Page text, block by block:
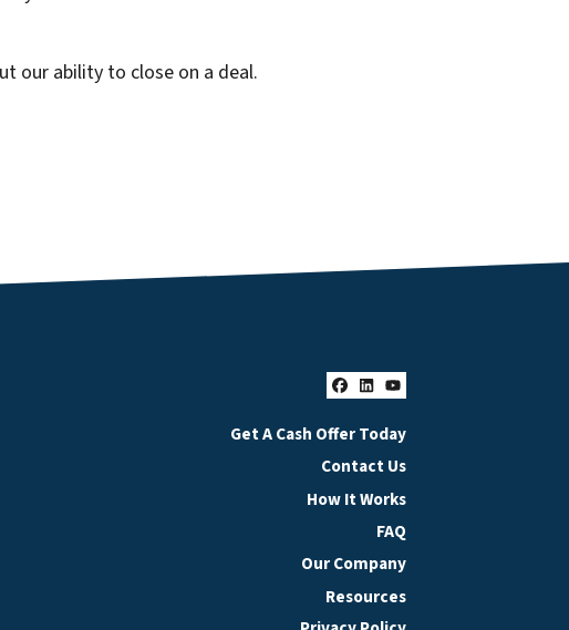
our ability to close on a deal.
Facebook
LinkedIn
YouTube
Get A Cash Offer Today
Contact Us
How It Works
FAQ
Our Company
Resources